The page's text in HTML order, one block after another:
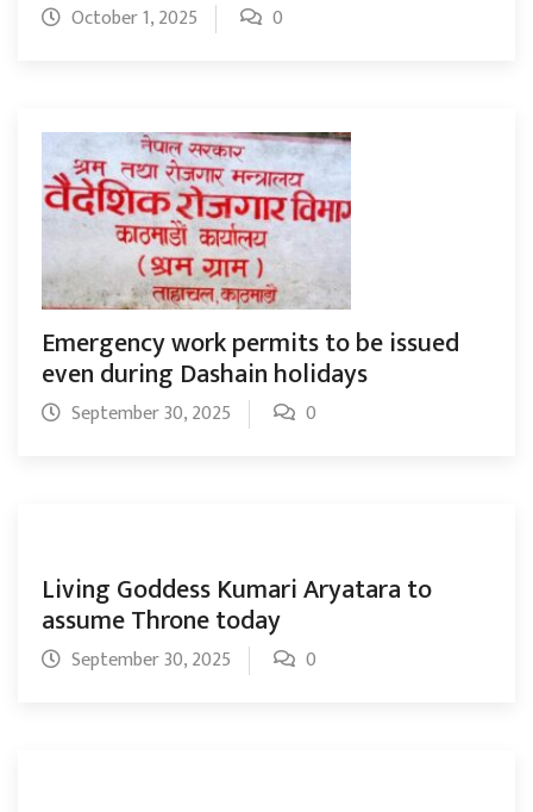
October 1, 2025 0
Emergency work permits to be issued
even during Dashain holidays
September 30, 2025 0
Living Goddess Kumari Aryatara to
assume Throne today
September 30, 2025 0